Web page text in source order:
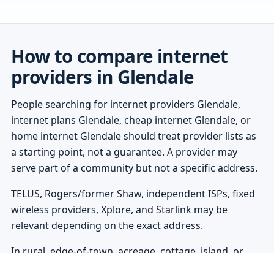
How to compare internet
providers in Glendale
People searching for internet providers Glendale,
internet plans Glendale, cheap internet Glendale, or
home internet Glendale should treat provider lists as
a starting point, not a guarantee. A provider may
serve part of a community but not a specific address.
TELUS, Rogers/former Shaw, independent ISPs, fixed
wireless providers, Xplore, and Starlink may be
relevant depending on the exact address.